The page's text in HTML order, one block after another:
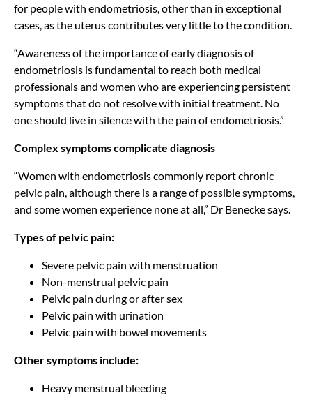
for people with endometriosis, other than in exceptional
cases, as the uterus contributes very little to the condition.
“Awareness of the importance of early diagnosis of
endometriosis is fundamental to reach both medical
professionals and women who are experiencing persistent
symptoms that do not resolve with initial treatment. No
one should live in silence with the pain of endometriosis.”
Complex symptoms complicate diagnosis
“Women with endometriosis commonly report chronic
pelvic pain, although there is a range of possible symptoms,
and some women experience none at all,” Dr Benecke says.
Types of pelvic pain:
Severe pelvic pain with menstruation
Non-menstrual pelvic pain
Pelvic pain during or after sex
Pelvic pain with urination
Pelvic pain with bowel movements
Other symptoms include:
Heavy menstrual bleeding